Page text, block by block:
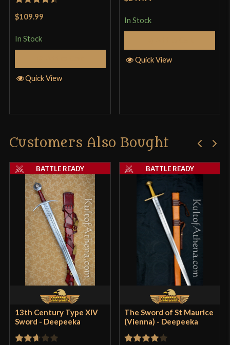
Rated
$109.99
In Stock
Quick View
In Stock
Quick View
Customers Also Bought
13th Century Type XIV
Sword - Deepeeka
BATTLE READY
The Sword of St Maurice
(Vienna) - Deepeeka
BATTLE READY